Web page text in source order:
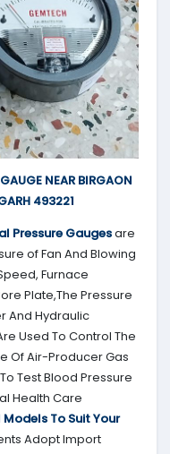
NEAR BIRGAON
493221
Pressure Gaugesare
of Fan And Blowing
Furnace
Plate,The Pressure
And Hydraulic
Used To Control The
Of Air-Producer Gas
Test Blood Pressure
Health Care
Models To Suit Your
Adopt Import